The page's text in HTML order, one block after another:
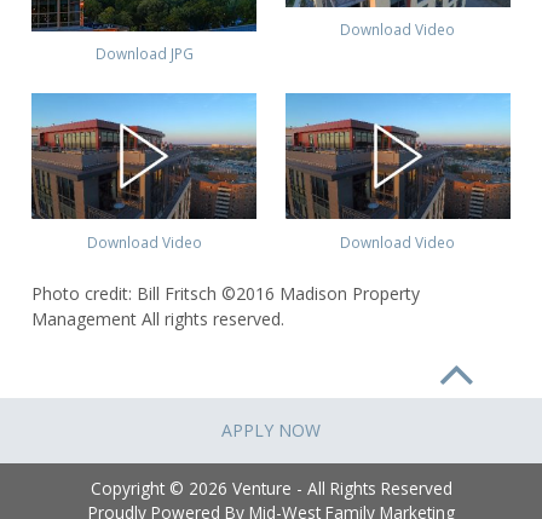
Download JPG
Download Video
Download Video Download Video
Photo credit: Bill Fritsch ©2016 Madison Property
Management All rights reserved.
APPLY NOW
Copyright © 2026 Venture - All Rights Reserved
Proudly Powered By Mid-West Family Marketing